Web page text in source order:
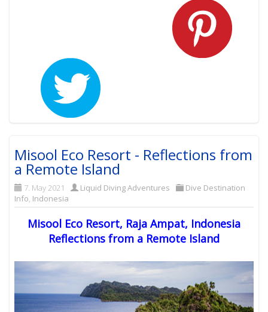
Misool Eco Resort - Reflections from
a Remote Island
7. May 2021 Liquid Diving Adventures
Dive Destination
Info Indonesia
Misool Eco Resort, Raja Ampat, Indonesia
Reflections from a Remote Island